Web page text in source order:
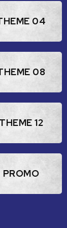
04
08
THEME 12
PROMO